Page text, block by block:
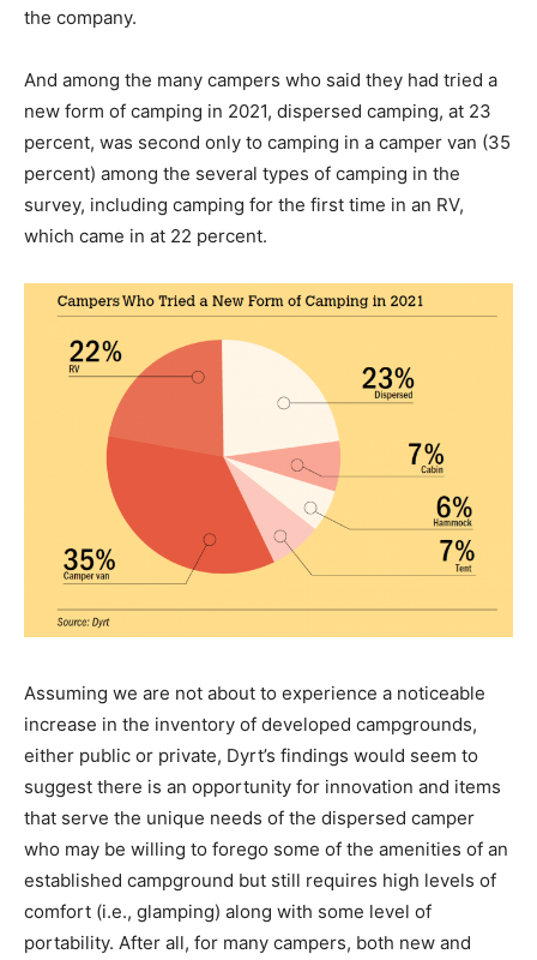
the company.
And among the many campers who said they had tried a
new form of camping in 2021, dispersed camping, at 23
percent, was second only to camping in a camper van (35
percent) among the several types of camping in the
survey, including camping for the first time in an RV,
which came in at 22 percent.
Assuming we are not about to experience a noticeable
increase in the inventory of developed campgrounds,
either public or private, Dyrt’s findings would seem to
suggest there is an opportunity for innovation and items
that serve the unique needs of the dispersed camper
who may be willing to forego some of the amenities of an
established campground but still requires high levels of
comfort (i.e., glamping) along with some level of
portability. After all, for many campers, both new and